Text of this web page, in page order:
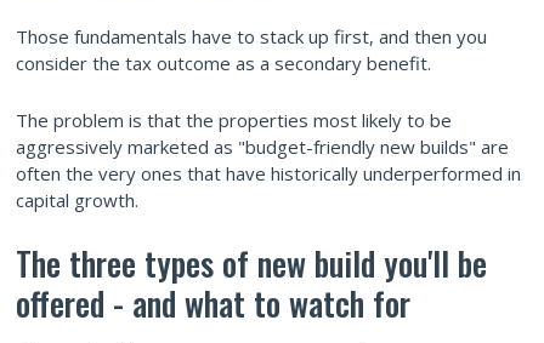
Those fundamentals have to stack up first, and then you
consider the tax outcome as a secondary benefit.
The problem is that the properties most likely to be
aggressively marketed as "budget-friendly new builds" are
often the very ones that have historically underperformed in
capital growth.
The three types of new build you'll be
offered - and what to watch for